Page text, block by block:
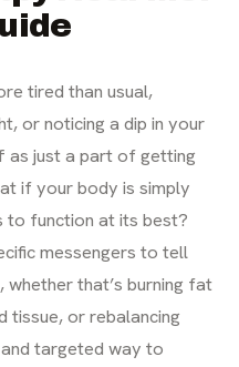
tired than usual,
or noticing a dip in your
just a part of getting
if your body is simply
to function at its best?
messengers to tell
that’s burning fat
tissue, or rebalancing
targeted way to